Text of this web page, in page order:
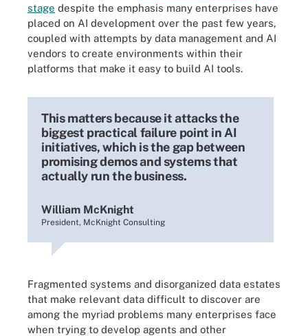
stage despite the emphasis many enterprises have
placed on AI development over the past few years,
coupled with attempts by data management and AI
vendors to create environments within their
platforms that make it easy to build AI tools.
This matters because it attacks the
biggest practical failure point in AI
initiatives, which is the gap between
promising demos and systems that
actually run the business.
William McKnight
President, McKnight Consulting
Fragmented systems and disorganized data estates
that make relevant data difficult to discover are
among the myriad problems many enterprises face
when trying to develop agents and other